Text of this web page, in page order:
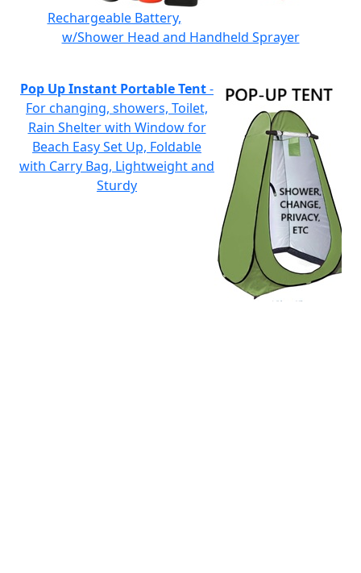
Rechargeable Battery,
w/Shower Head and Handheld Sprayer
Pop Up Instant Portable Tent-
For changing, showers, Toilet,
Rain Shelter with Window for
Beach Easy Set Up, Foldable
with Carry Bag, Lightweight and
Sturdy